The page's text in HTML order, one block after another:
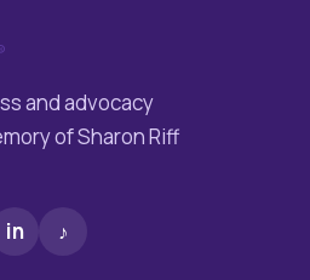
and advocacy
of Sharon Riff
in ♪